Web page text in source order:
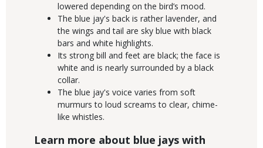
lowered depending on the bird’s mood.
The blue jay's back is rather lavender, and
the wings and tail are sky blue with black
bars and white highlights.
Its strong bill and feet are black; the face is
white and is nearly surrounded by a black
collar.
The blue jay's voice varies from soft
murmurs to loud screams to clear, chime-
like whistles.
Learn more about blue jays with